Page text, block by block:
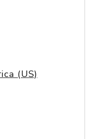
(US)